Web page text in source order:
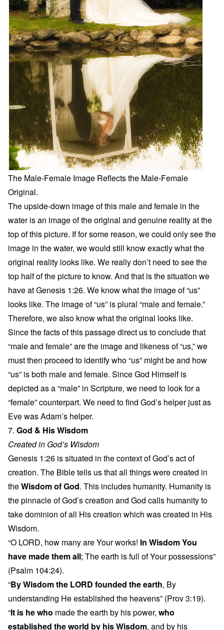
The Male-Female Image Reflects the Male-Female
Original.
The upside-down image of this male and female in the
water is an image of the original and genuine reality at the
top of this picture. If for some reason, we could only see the
image in the water, we would still know exactly what the
original reality looks like. We really don’t need to see the
top half of the picture to know. And that is the situation we
have at Genesis 1:26. We know what the image of “us”
looks like. The image of “us” is plural “male and female.”
Therefore, we also know what the original looks like.
Since the facts of this passage direct us to conclude that
“male and female” are the image and likeness of “us,” we
must then proceed to identify who “us” might be and how
“us” is both male and female. Since God Himself is
depicted as a “male” in Scripture, we need to look for a
“female” counterpart. We need to find God’s helper just as
Eve was Adam’s helper.
7. God & His Wisdom
Created in God’s Wisdom
Genesis 1:26 is situated in the context of God’s act of
creation. The Bible tells us that all things were created in
theWisdom of God. This includes humanity. Humanity is
the pinnacle of God’s creation and God calls humanity to
take dominion of all His creation which was created in His
Wisdom.
“O LORD, how many are Your works! In Wisdom You
have made them all; The earth is full of Your possessions”
(Psalm 104:24).
“By Wisdom the LORD founded the earth, By
understanding He established the heavens” (Prov 3:19).
“It is he who made the earth by his power, who
established the world by his Wisdom, and by his